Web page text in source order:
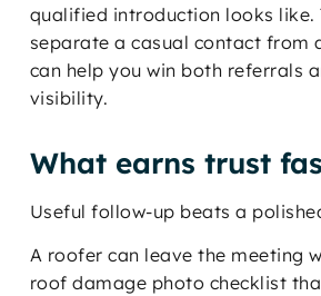
qualified introduction looks like.
separate a casual contact from
can help you win both referrals
visibility.
What earns trust
Useful follow-up beats a
A roofer can leave the meeting
roof damage photo checklist